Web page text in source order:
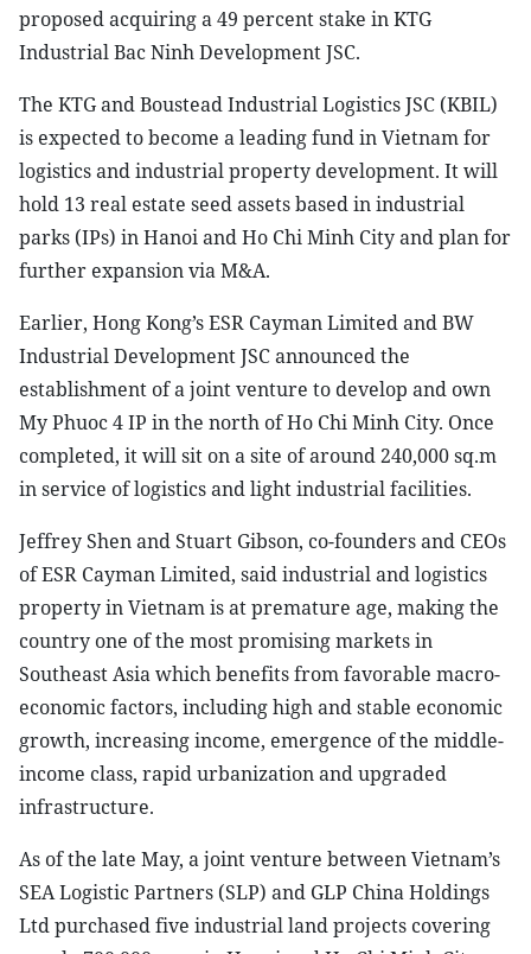
proposed acquiring a 49 percent stake in KTG
Industrial Bac Ninh Development JSC.
The KTG and Boustead Industrial Logistics JSC (KBIL)
is expected to become a leading fund in Vietnam for
logistics and industrial property development. It will
hold 13 real estate seed assets based in industrial
parks (IPs) in Hanoi and Ho Chi Minh City and plan for
further expansion via M&A.
Earlier, Hong Kong’s ESR Cayman Limited and BW
Industrial Development JSC announced the
establishment of a joint venture to develop and own
My Phuoc 4 IP in the north of Ho Chi Minh City. Once
completed, it will sit on a site of around 240,000 sq.m
in service of logistics and light industrial facilities.
Jeffrey Shen and Stuart Gibson, co-founders and CEOs
of ESR Cayman Limited, said industrial and logistics
property in Vietnam is at premature age, making the
country one of the most promising markets in
Southeast Asia which benefits from favorable macro-
economic factors, including high and stable economic
growth, increasing income, emergence of the middle-
income class, rapid urbanization and upgraded
infrastructure.
As of the late May, a joint venture between Vietnam’s
SEA Logistic Partners (SLP) and GLP China Holdings
Ltd purchased five industrial land projects covering